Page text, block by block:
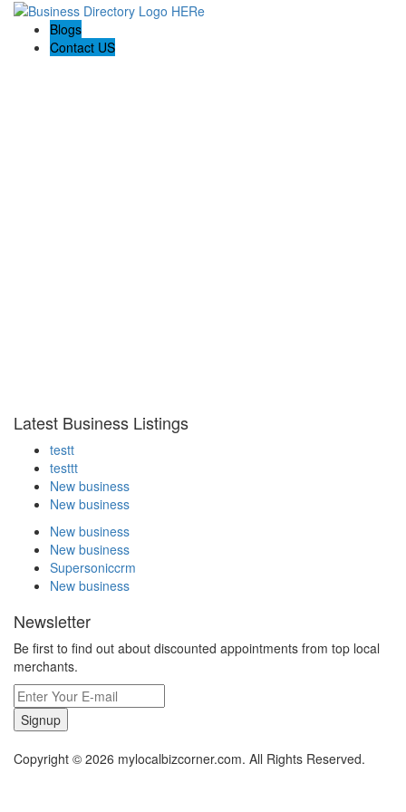
Blogs
Contact US
Latest Business Listings
testt
testtt
New business
New business
New business
New business
Supersoniccrm
New business
Newsletter
Be first to find out about discounted appointments from top local
merchants.
Signup
Copyright © 2026 mylocalbizcorner.com. All Rights Reserved.